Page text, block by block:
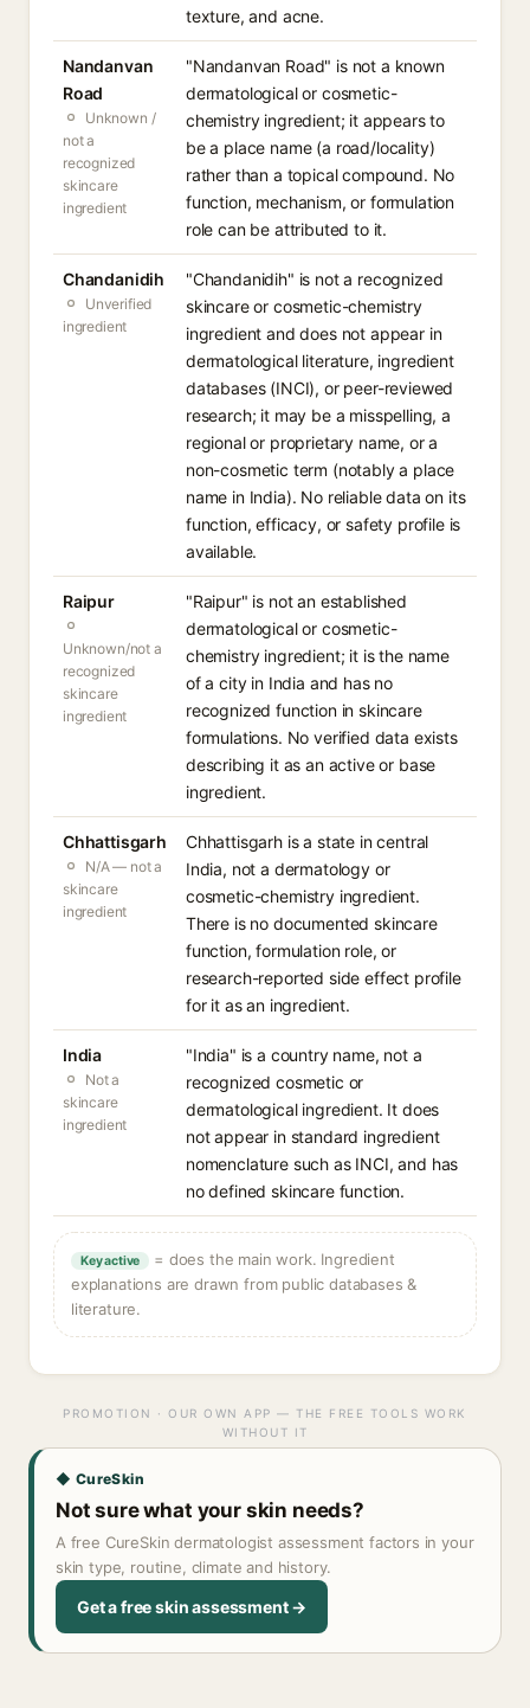
texture, and acne.
Nandanvan
Road
Unknown /
not a
recognized
skincare
ingredient
"Nandanvan Road" is not a known
dermatological or cosmetic-
chemistry ingredient; it appears to
be a place name (a road/locality)
rather than a topical compound. No
function, mechanism, or formulation
role can be attributed to it.
Chandanidih
Unverified
ingredient
"Chandanidih" is not a recognized
skincare or cosmetic-chemistry
ingredient and does not appear in
dermatological literature, ingredient
databases (INCI), or peer-reviewed
research; it may be a misspelling, a
regional or proprietary name, or a
non-cosmetic term (notably a place
name in India). No reliable data on its
function, efficacy, or safety profile is
available.
Raipur
Unknown/not a
recognized
skincare
ingredient
"Raipur" is not an established
dermatological or cosmetic-
chemistry ingredient; it is the name
of a city in India and has no
recognized function in skincare
formulations. No verified data exists
describing it as an active or base
ingredient.
Chhattisgarh
N/A — not a
skincare
ingredient
Chhattisgarh is a state in central
India, not a dermatology or
cosmetic-chemistry ingredient.
There is no documented skincare
function, formulation role, or
research-reported side effect profile
for it as an ingredient.
India
Not a
skincare
ingredient
"India" is a country name, not a
recognized cosmetic or
dermatological ingredient. It does
not appear in standard ingredient
nomenclature such as INCI, and has
no defined skincare function.
Key active
= does the main work. Ingredient
explanations are drawn from public databases &
literature.
PROMOTION · OUR OWN APP — THE FREE TOOLS WORK
WITHOUT IT
◆ CureSkin
Not sure what your skin needs?
A free CureSkin dermatologist assessment factors in your
skin type, routine, climate and history.
Get a free skin assessment →